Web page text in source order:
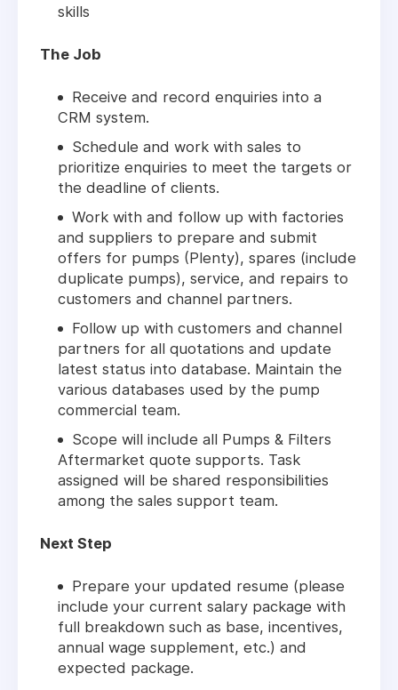
skills
The Job
Receive and record enquiries into a
CRM system.
Schedule and work with sales to
prioritize enquiries to meet the targets or
the deadline of clients.
Work with and follow up with factories
and suppliers to prepare and submit
offers for pumps (Plenty), spares (include
duplicate pumps), service, and repairs to
customers and channel partners.
Follow up with customers and channel
partners for all quotations and update
latest status into database. Maintain the
various databases used by the pump
commercial team.
Scope will include all Pumps & Filters
Aftermarket quote supports. Task
assigned will be shared responsibilities
among the sales support team.
Next Step
Prepare your updated resume (please
include your current salary package with
full breakdown such as base, incentives,
annual wage supplement, etc.) and
expected package.